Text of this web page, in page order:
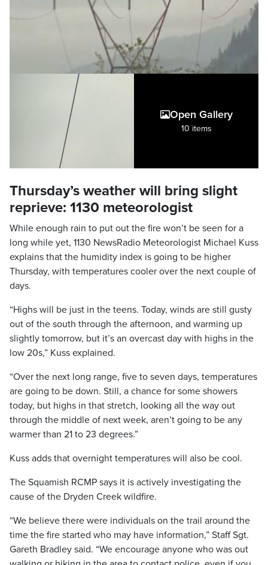
Open Gallery
10 items
Thursday’s weather will bring slight
reprieve: 1130 meteorologist
While enough rain to put out the fire won’t be seen for a
long while yet, 1130 NewsRadio Meteorologist Michael Kuss
explains that the humidity index is going to be higher
Thursday, with temperatures cooler over the next couple of
days.
“Highs will be just in the teens. Today, winds are still gusty
out of the south through the afternoon, and warming up
slightly tomorrow, but it’s an overcast day with highs in the
low 20s,” Kuss explained.
“Over the next long range, five to seven days, temperatures
are going to be down. Still, a chance for some showers
today, but highs in that stretch, looking all the way out
through the middle of next week, aren’t going to be any
warmer than 21 to 23 degrees.”
Kuss adds that overnight temperatures will also be cool.
The Squamish RCMP says it is actively investigating the
cause of the Dryden Creek wildfire.
“We believe there were individuals on the trail around the
time the fire started who may have information,” Staff Sgt.
Gareth Bradley said. “We encourage anyone who was out